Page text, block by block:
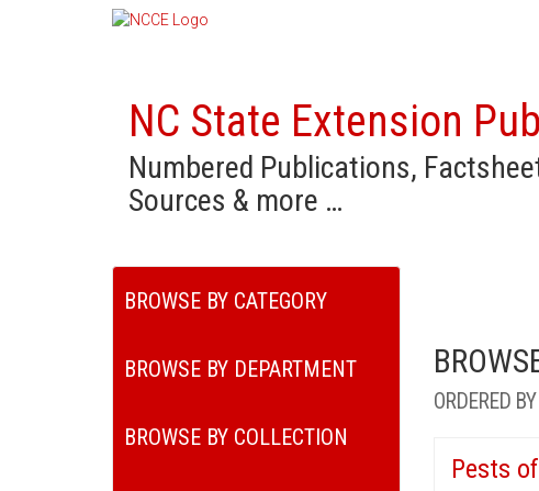
NC State Extension
Numbered Publications,
Sources & more …
BROWSE BY CATEGORY
BROWSE BY DEPARTMENT
BROWSE BY COLLECTION
ORDERED
Pests